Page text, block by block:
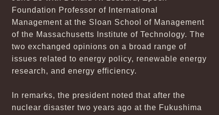
Foundation Professor of International
Management at the Sloan School of Management
of the Massachusetts Institute of Technology. The
two exchanged opinions on a broad range of
issues related to energy policy, renewable energy
research, and energy efficiency.
In remarks, the president noted that after the
nuclear disaster two years ago at the Fukushima